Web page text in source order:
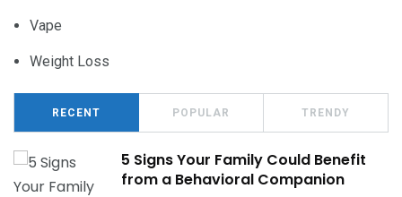
Vape
Weight Loss
RECENT POPULAR TRENDY
5 Signs Your Family Could Benefit
from a Behavioral Companion